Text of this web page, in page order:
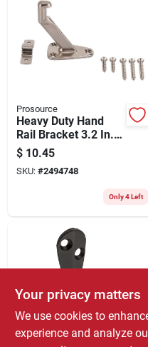
Store Info
Prosource
Heavy Duty Hand
Rail Bracket 3.2 In.
Satin Nickel Die Cast
Zinc
$ 10.45
SKU: #2494748
Only 4 Left
National Hardware
Your privacy matters
We use cookies to
experience and analyze